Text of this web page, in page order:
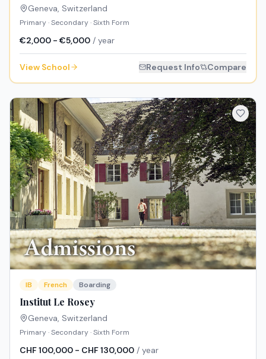
Geneva, Switzerland
Primary · Secondary · Sixth Form
€2,000 - €5,000 / year
View School Request Info Compare
IB French Boarding
Institut Le Rosey
Geneva, Switzerland
Primary · Secondary · Sixth Form
CHF 100,000 - CHF 130,000 / year